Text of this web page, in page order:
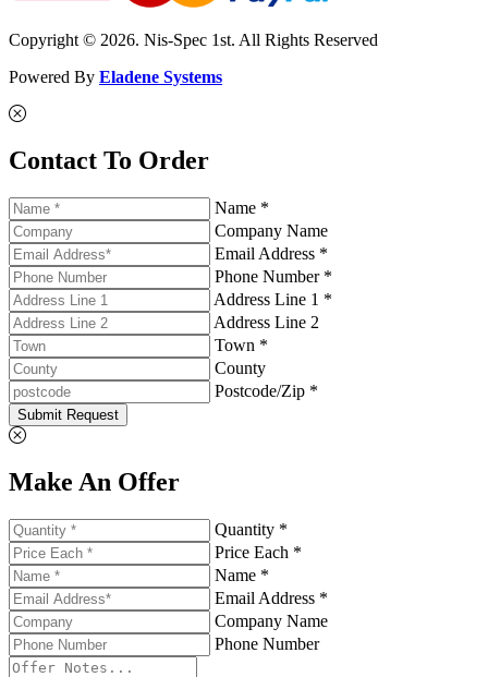
Copyright © 2026. Nis-Spec 1st. All Rights Reserved
Powered By Eladene Systems
Contact To Order
Name *
Company Name
Email Address *
Phone Number *
Address Line 1 *
Address Line 2
Town *
County
Postcode/Zip *
Submit Request
Make An Offer
Quantity *
Price Each *
Name *
Email Address *
Company Name
Phone Number